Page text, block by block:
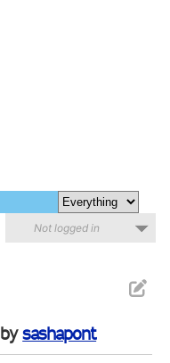
Not logged in
bysashapont